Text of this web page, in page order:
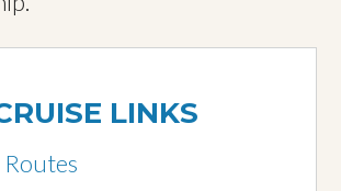
LINKS